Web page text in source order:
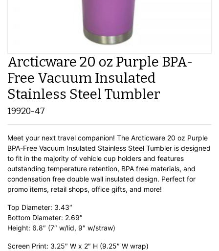
Arcticware 20 oz Purple BPA-
Free Vacuum Insulated
Stainless Steel Tumbler
19920-47
Meet your next travel companion! The Arcticware 20 oz Purple
BPA-Free Vacuum Insulated Stainless Steel Tumbler is designed
to fit in the majority of vehicle cup holders and features
outstanding temperature retention, BPA free materials, and
condensation free double wall insulated design. Perfect for
promo items, retail shops, office gifts, and more!
Top Diameter: 3.43″
Bottom Diameter: 2.69″
Height: 6.8″ (7″ w/lid, 9″ w/straw)
Screen Print: 3.25″ W x 2″ H (9.25″ W wrap)